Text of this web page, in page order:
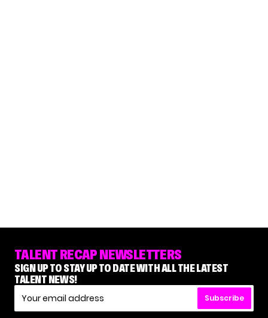
TALENT RECAP NEWSLETTERS
SIGN UP TO STAY UP TO DATE WITH ALL THE LATEST
TALENT NEWS!
Subscribe